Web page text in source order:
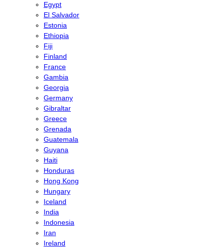
Egypt
El Salvador
Estonia
Ethiopia
Fiji
Finland
France
Gambia
Georgia
Germany
Gibraltar
Greece
Grenada
Guatemala
Guyana
Haiti
Honduras
Hong Kong
Hungary
Iceland
India
Indonesia
Iran
Ireland